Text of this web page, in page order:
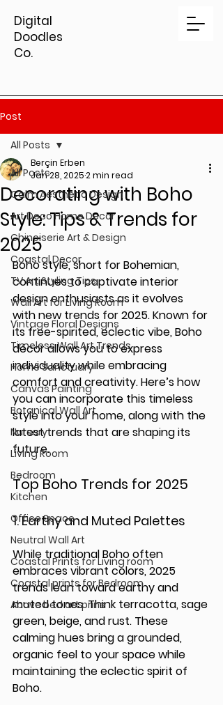
Digital
Doodles
Co.
Post
All Posts
Calm Aesthetic Design
Art Deco Home Decor
Chinoiserie Art & Design
Coastal Decor
TV Art Styling Tips
Wall Art for Living Room
Vintage Floral Designs
Timeless Wall Art Trends
Home Sanctuary
Canvas Painting
Botanical Wall Art
Nursery
Living Room
Bedroom
Kitchen
Office Space
Neutral Wall Art
Coastal Prints for Living room
Coastal prints for Bedroom
Above bed art prins
All Posts
Decorating with Boho
Style: Tips & Trends for
2025
Berçin Erben
Jan 28, 20252 min read
Boho style, short for Bohemian,
continues to captivate interior
design enthusiasts as it evolves
with new trends for 2025. Known for
its free-spirited, eclectic vibe, Boho
décor allows you to express
individuality while embracing
comfort and creativity. Here’s how
you can incorporate this timeless
style into your home, along with the
latest trends that are shaping its
future.
Top Boho Trends for 2025
1. Earthy and Muted Palettes
While traditional Boho often
embraces vibrant colors, 2025
trends lean toward earthy and
muted tones. Think terracotta, sage
green, beige, and rust. These
calming hues bring a grounded,
organic feel to your space while
maintaining the eclectic spirit of
Boho.